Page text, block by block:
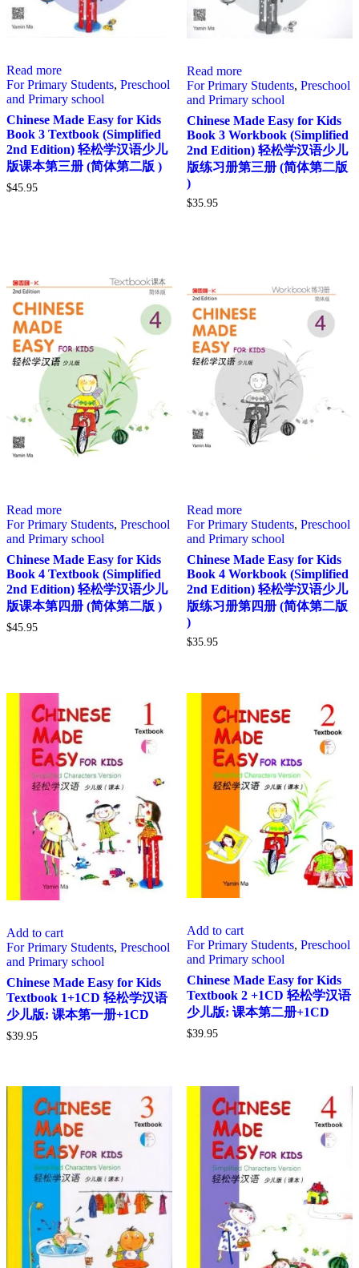
Read more
For Primary Students, Preschool
and Primary school
Chinese Made Easy for Kids
Book 3 Textbook (Simplified
2nd Edition) 轻松学汉语少儿
版课本第三册 (简体第二版 )
$45.95
Read more
For Primary Students, Preschool
and Primary school
Chinese Made Easy for Kids
Book 3 Workbook (Simplified
2nd Edition) 轻松学汉语少儿
版练习册第三册 (简体第二版
)
$35.95
Read more
For Primary Students, Preschool
and Primary school
Chinese Made Easy for Kids
Book 4 Textbook (Simplified
2nd Edition) 轻松学汉语少儿
版课本第四册 (简体第二版 )
$45.95
Read more
For Primary Students, Preschool
and Primary school
Chinese Made Easy for Kids
Book 4 Workbook (Simplified
2nd Edition) 轻松学汉语少儿
版练习册第四册 (简体第二版
)
$35.95
Add to cart
For Primary Students, Preschool
and Primary school
Chinese Made Easy for Kids
Textbook 1+1CD 轻松学汉语
少儿版: 课本第一册+1CD
$39.95
Add to cart
For Primary Students, Preschool
and Primary school
Chinese Made Easy for Kids
Textbook 2 +1CD 轻松学汉语
少儿版: 课本第二册+1CD
$39.95